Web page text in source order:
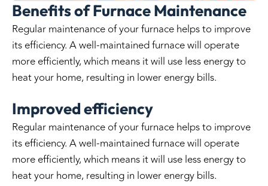
Benefits of Furnace Maintenance
Regular maintenance of your furnace helps to improve
its efficiency. A well-maintained furnace will operate
more efficiently, which means it will use less energy to
heat your home, resulting in lower energy bills.
Improved efficiency
Regular maintenance of your furnace helps to improve
its efficiency. A well-maintained furnace will operate
more efficiently, which means it will use less energy to
heat your home, resulting in lower energy bills.